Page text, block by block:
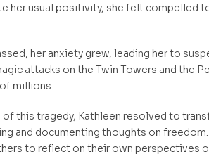
her usual positivity, she felt compelled
her anxiety grew, leading her to
attacks on the Twin Towers and the
millions.
this tragedy, Kathleen resolved to
and documenting thoughts on
to reflect on their own perspectives